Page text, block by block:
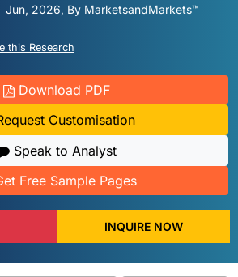
Jun, 2026, By MarketsandMarkets™
this Research
Download PDF
Customisation
Speak to Analyst
Free Sample Pages
INQUIRE NOW